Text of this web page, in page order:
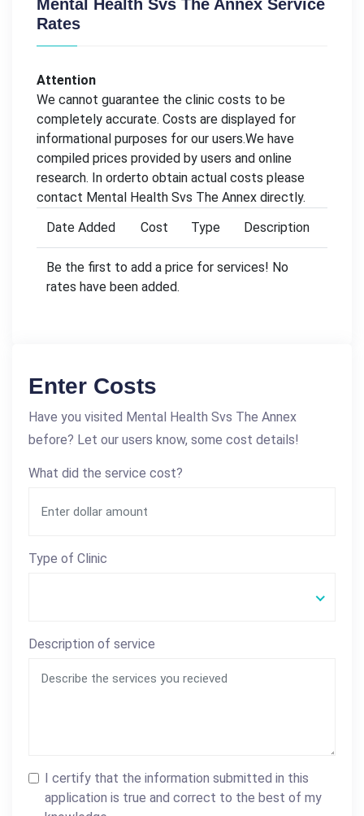
Mental Health Svs The Annex Service
Rates
Attention
We cannot guarantee the clinic costs to be
completely accurate. Costs are displayed for
informational purposes for our users.We have
compiled prices provided by users and online
research. In orderto obtain actual costs please
contact Mental Health Svs The Annex directly.
Date Added
Cost Type Description
Be the first to add a price for services! No
rates have been added.
Enter Costs
Have you visited Mental Health Svs The Annex
before? Let our users know, some cost details!
What did the service cost?
Type of Clinic
Description of service
I certify that the information submitted in this
application is true and correct to the best of my